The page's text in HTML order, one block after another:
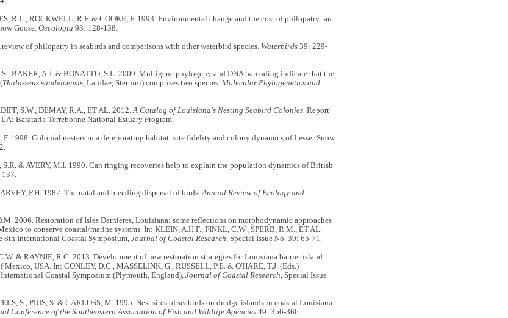
R.L., ROCKWELL, R.F. & COOKE, F. 1993. Environmental change and the cost of philopatry: an
Goose. Oecologia 93: 128-138.
review of philopatry in seabirds and comparisons with other waterbird species. Waterbirds39: 229-
BAKER, A.J. & BONATTO, S.L. 2009. Multigene phylogeny and DNA barcoding indicate that the
Thalasseus sandvicensis, Laridae, Sternini) comprises two species. Molecular Phylogenetics and
S.W., DEMAY, R.A., ET AL. 2012.A Catalog of Louisiana's Nesting Seabird Colonies. Report
Barataria-Terrebonne National Estuary Program.
F. 1998. Colonial nesters in a deteriorating habitat: site fidelity and colony dynamics of Lesser Snow
& AVERY, M.I. 1990. Can ringing recoveries help to explain the population dynamics of British
137.
P.H. 1982. The natal and breeding dispersal of birds.Annual Review of Ecology and
2006. Restoration of Isles Dernieres, Louisiana: some reflections on morphodynamic approaches
to conserve coastal/marine systems. In: KLEIN, A.H.F., FINKL, C.W., SPERB, R.M., ET AL.
8th International Coastal Symposium,Journal of Coastal Research, Special Issue No. 39: 65-71.
& RAYNIE, R.C. 2013. Development of new restoration strategies for Louisiana barrier island
Mexico, USA. In: CONLEY, D.C., MASSELINK, G., RUSSELL, P.E. & O'HARE, T.J. (Eds.)
Coastal Symposium (Plymouth, England), Journal of Coastal Research, Special Issue
S., PIUS, S. & CARLOSS, M. 1995. Nest sites of seabirds on dredge islands in coastal Louisiana.
Conference of the Southeastern Association of Fish and Wildlife Agencies49: 356-366.